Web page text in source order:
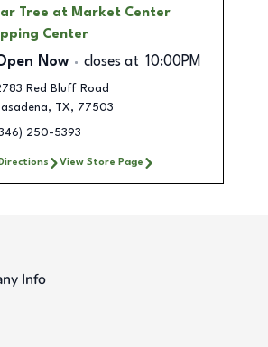
Tree at Market Center
Center
Now closes at 10:00PM
Red Bluff Road
, TX, 77503
250-5393
View Store Page
Info